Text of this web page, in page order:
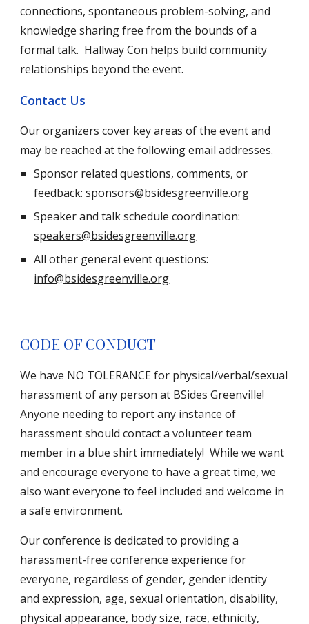
connections, spontaneous problem-solving, and
knowledge sharing free from the bounds of a
formal talk. Hallway Con helps build community
relationships beyond the event.
Contact Us
Our organizers cover key areas of the event and
may be reached at the following email addresses.
Sponsor related questions, comments, or
feedback:sponsors@bsidesgreenville.org
Speaker and talk schedule coordination:
speakers@bsidesgreenville.org
All other general event questions:
info@bsidesgreenville.org
CODE OF CONDUCT
We have NO TOLERANCE for physical/verbal/sexual
harassment of any person at BSides Greenville!
Anyone needing to report any instance of
harassment should contact a volunteer team
member in a blue shirt immediately! While we want
and encourage everyone to have a great time, we
also want everyone to feel included and welcome in
a safe environment.
Our conference is dedicated to providing a
harassment-free conference experience for
everyone, regardless of gender, gender identity
and expression, age, sexual orientation, disability,
physical appearance, body size, race, ethnicity,